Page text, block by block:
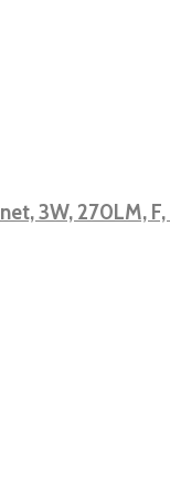
3W, 270LM,